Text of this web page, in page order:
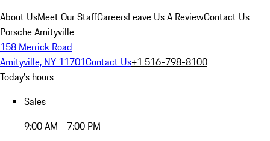
About UsMeet Our StaffCareersLeave Us A ReviewContact Us
Porsche Amityville
158 Merrick Road
Amityville, NY 11701Contact Us+1 516-798-8100
Today's hours
Sales
9:00 AM - 7:00 PM